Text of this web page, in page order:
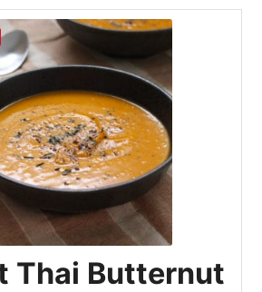
Thai Butternut